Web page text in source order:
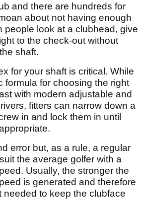
and there are hundreds for
about not having enough
people look at a clubhead, give
to the check-out without
shaft.
for your shaft is critical. While
formula for choosing the right
with modern adjustable and
fitters can narrow down a
in and lock them in until
error but, as a rule, a regular
the average golfer with a
Usually, the stronger the
is generated and therefore
needed to keep the clubface